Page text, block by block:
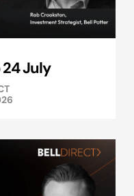
July